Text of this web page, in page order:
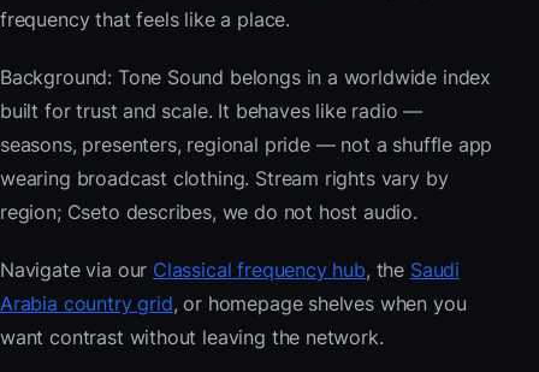
frequency that feels like a place.
Background: Tone Sound belongs in a worldwide index
built for trust and scale. It behaves like radio —
seasons, presenters, regional pride — not a shuffle app
wearing broadcast clothing. Stream rights vary by
region; Cseto describes, we do not host audio.
Navigate via our Classical frequency hub, the Saudi
Arabia country grid, or homepage shelves when you
want contrast without leaving the network.